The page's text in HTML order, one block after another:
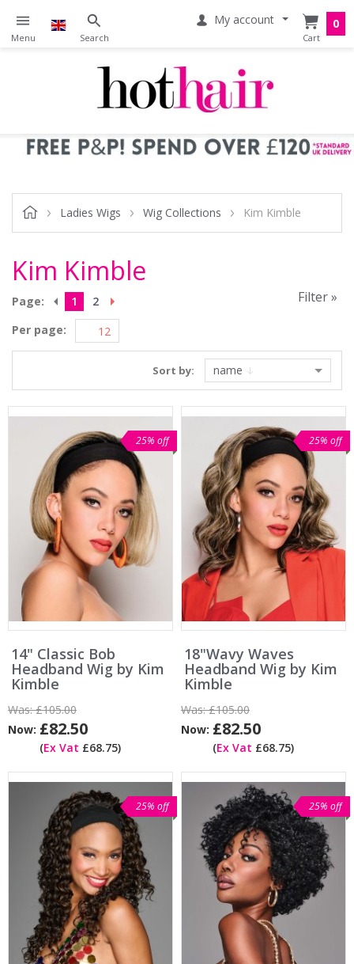
My account 0
Ladies Wigs Wig Collections Kim Kimble
Kim Kimble
Page: 1
2
Per page:
Filter »
Sort by: name
25% off
14" Classic Bob
Headband Wig by Kim
Kimble
Was:£105.00
Now: £82.50
(Ex Vat £68.75)
25% off
18"Wavy Waves
Headband Wig by Kim
Kimble
Was:£105.00
Now: £82.50
(Ex Vat £68.75)
25% off 25% off